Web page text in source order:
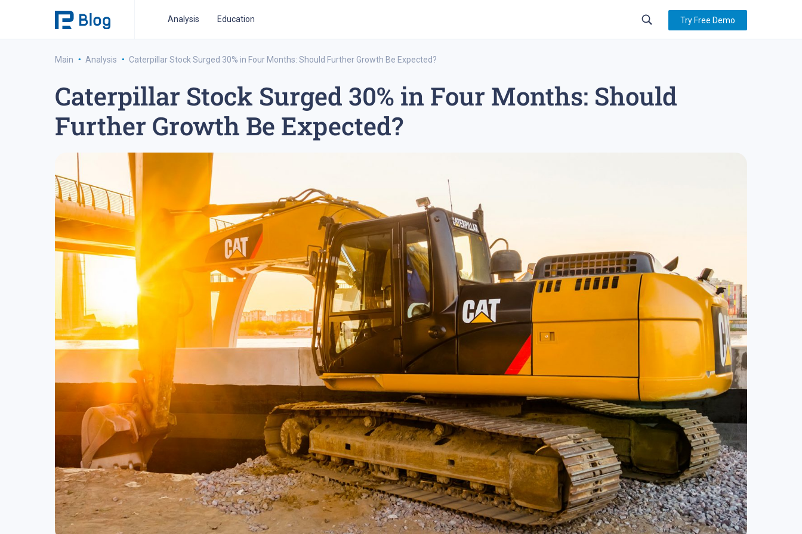
Analysis Education
ipo analysis ipo 2021 financial reports forex trading medium-term trading strategy tesla inc
Try Free Demo
Main · Analysis · Caterpillar Stock Surged 30% in Four Months: Should Further Growth Be Expected?
Caterpillar Stock Surged 30% in Four Months: Should
Further Growth Be Expected?